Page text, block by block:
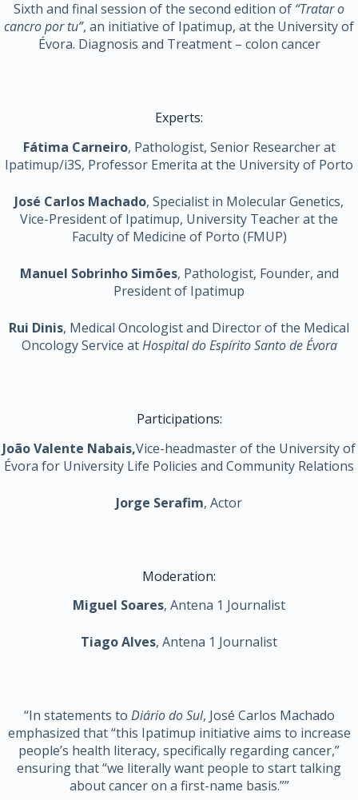
Sixth and final session of the second edition of “Tratar o
cancro por tu”, an initiative of Ipatimup, at the University of
Évora. Diagnosis and Treatment – ​​colon cancer
Experts:
Fátima Carneiro, Pathologist, Senior Researcher at
Ipatimup/i3S, Professor Emerita at the University of Porto
José Carlos Machado, Specialist in Molecular Genetics,
Vice-President of Ipatimup, University Teacher at the
Faculty of Medicine of Porto (FMUP)
Manuel Sobrinho Simões, Pathologist, Founder, and
President of Ipatimup
Rui Dinis, Medical Oncologist and Director of the Medical
Oncology Service atHospital do Espírito Santo de Évora
Participations:
João Valente Nabais,Vice-headmaster of the University of
Évora for University Life Policies and Community Relations
Jorge Serafim, Actor
Moderation:
Miguel Soares, Antena 1 Journalist
Tiago Alves, Antena 1 Journalist
“In statements to Diário do Sul, José Carlos Machado
emphasized that “this Ipatimup initiative aims to increase
people’s health literacy, specifically regarding cancer,”
ensuring that “we literally want people to start talking
about cancer on a first-name basis.””